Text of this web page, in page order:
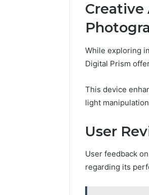
Creative
While exploring
Digital Prism
This device
light
User
User feedback
regarding its